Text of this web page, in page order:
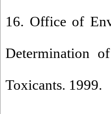
16. Office of
Determination
Toxicants. 1999.